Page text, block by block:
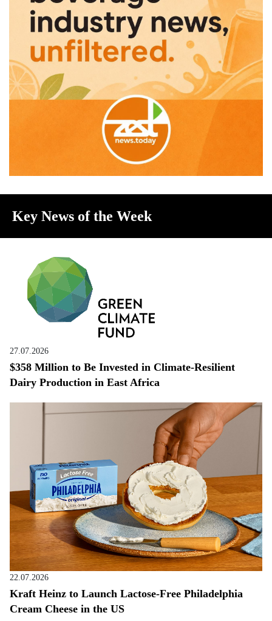
Key News of the Week
27.07.2026
$358 Million to Be Invested in Climate-Resilient
Dairy Production in East Africa
22.07.2026
Kraft Heinz to Launch Lactose-Free Philadelphia
Cream Cheese in the US